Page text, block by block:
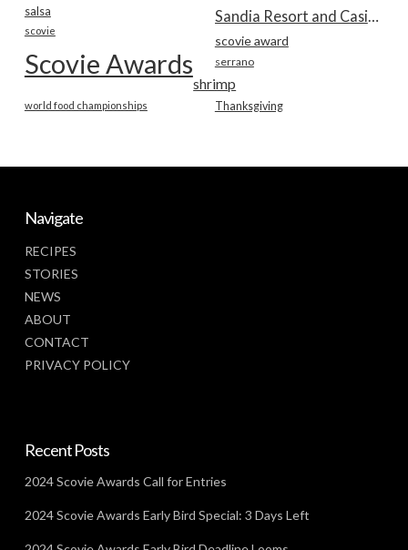
salsa
scovie
scovie award
Scovie Awards serrano
shrimp
Thanksgiving
world food championships
Navigate
RECIPES
STORIES
NEWS
ABOUT
CONTACT
PRIVACY POLICY
Recent Posts
2024 Scovie Awards Call for Entries
2024 Scovie Awards Early Bird Special: 3 Days Left